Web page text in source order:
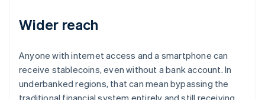
Wider reach
Anyone with internet access and a smartphone can
receive stablecoins, even without a bank account. In
underbanked regions, that can mean bypassing the